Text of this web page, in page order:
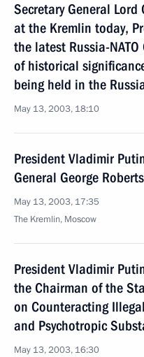
Secretary General Lord
at the Kremlin today,
the latest Russia-
of historical
being held in the
May 13, 2003, 18:10
President Vladimir
General George
May 13, 2003, 17:35
The Kremlin, Moscow
President Vladimir
the Chairman of the
on Counteracting
and Psychotropic
May 13, 2003, 16:30